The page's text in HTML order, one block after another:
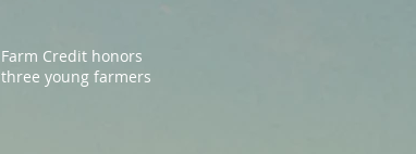
Farm Credit honors
three young farmers